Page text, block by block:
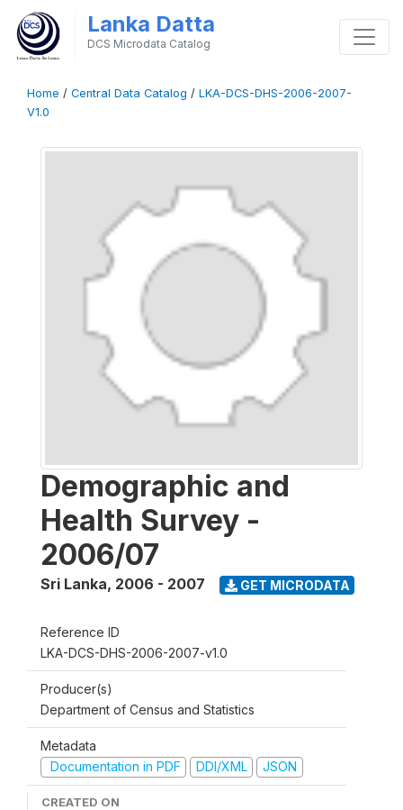
Lanka Datta
DCS Microdata Catalog
Home / Central Data Catalog / LKA-DCS-DHS-2006-2007-
V1.0
Demographic and
Health Survey -
2006/07
Sri Lanka, 2006 - 2007 GET MICRODATA
Reference ID
LKA-DCS-DHS-2006-2007-v1.0
Producer(s)
Department of Census and Statistics
Metadata
Documentation in PDF
DDI/XML JSON
CREATED ON